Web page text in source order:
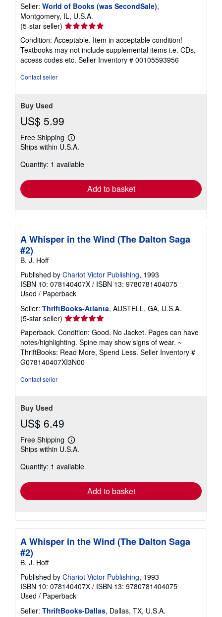
Seller: World of Books (was SecondSale),
Montgomery, IL, U.S.A.
(5-star seller) Seller
rating
5
out
of
Condition: Acceptable. Item in acceptable condition!
Textbooks may not include supplemental items i.e. CDs,
access codes etc. Seller Inventory # 00105593956
Contact seller
Buy Used
US$ 5.99
Free Shipping
Learn
more
shipping
Ships within U.S.A.
Quantity: 1 available
Add to basket
A Whisper in the Wind (The Dalton Saga
#2)
B. J. Hoff
Published by Chariot Victor Publishing, 1993
ISBN 10: 078140407X / ISBN 13: 9780781404075
Used / Paperback
Seller: ThriftBooks-Atlanta, AUSTELL, GA, U.S.A.
(5-star seller) Seller
rating
5
out
of
5
Paperback. Condition: Good. No Jacket. Pages can have
notes/highlighting. Spine may show signs of wear. ~
ThriftBooks: Read More, Spend Less. Seller Inventory #
G078140407XI3N00
Contact seller
Buy Used
US$ 6.49
Free Shipping
Learn
more
shipping
Ships within U.S.A.
Quantity: 1 available
Add to basket
A Whisper in the Wind (The Dalton Saga
#2)
B. J. Hoff
Published by Chariot Victor Publishing, 1993
ISBN 10: 078140407X / ISBN 13: 9780781404075
Used / Paperback
Seller: ThriftBooks-Dallas, Dallas, TX, U.S.A.